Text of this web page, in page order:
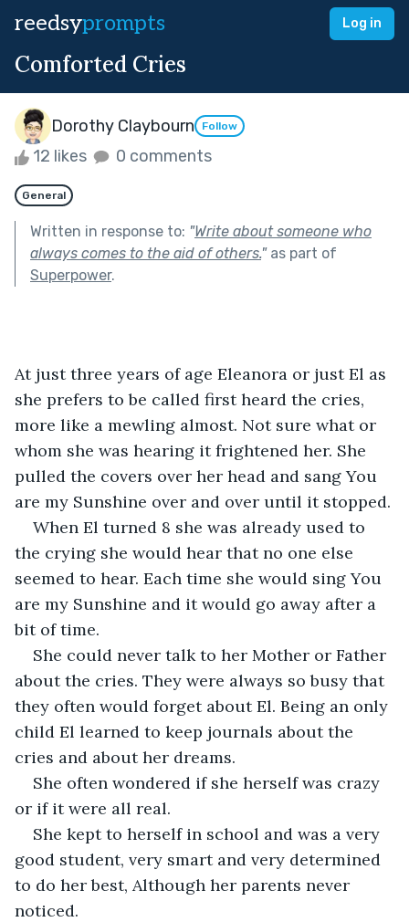
reedsyprompts Log in
Comforted Cries
Dorothy Claybourn Follow
12 likes 0 comments
General
Written in response to: "Write about someone who
always comes to the aid of others."as part of
Superpower.
At just three years of age Eleanora or just El as
she prefers to be called first heard the cries,
more like a mewling almost. Not sure what or
whom she was hearing it frightened her. She
pulled the covers over her head and sang You
are my Sunshine over and over until it stopped.
When El turned 8 she was already used to
the crying she would hear that no one else
seemed to hear. Each time she would sing You
are my Sunshine and it would go away after a
bit of time.
She could never talk to her Mother or Father
about the cries. They were always so busy that
they often would forget about El. Being an only
child El learned to keep journals about the
cries and about her dreams.
She often wondered if she herself was crazy
or if it were all real.
She kept to herself in school and was a very
good student, very smart and very determined
to do her best, Although her parents never
noticed.